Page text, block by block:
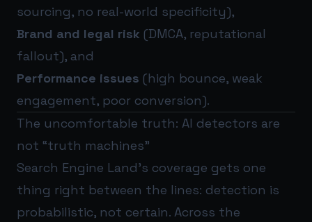
sourcing, no real-world specificity),
Brand and legal risk (DMCA, reputational
fallout), and
Performance issues (high bounce, weak
engagement, poor conversion).
The uncomfortable truth: AI detectors are
not “truth machines”
Search Engine Land’s coverage gets one
thing right between the lines: detection is
probabilistic, not certain. Across the